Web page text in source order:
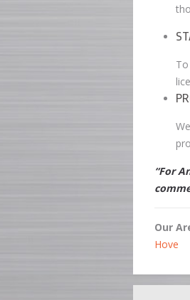
“For
Our
Hove